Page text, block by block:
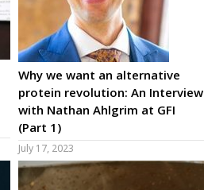
Why we want an alternative
protein revolution: An Interview
with Nathan Ahlgrim at GFI
(Part 1)
July 17, 2023